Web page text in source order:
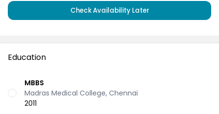
Check Availability Later
Education
MBBS
Madras Medical College, Chennai
2011